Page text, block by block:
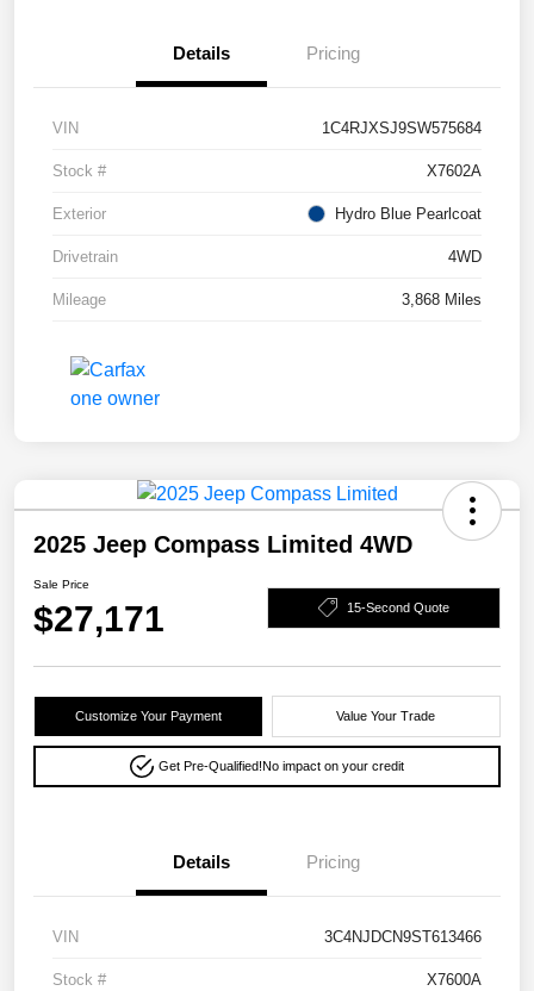
Details Pricing
VIN 1C4RJXSJ9SW575684
Stock # X7602A
Exterior Hydro Blue Pearlcoat
Drivetrain 4WD
Mileage 3,868 Miles
2025 Jeep Compass Limited 4WD
Sale Price
$27,171 15-Second Quote
Customize Your Payment Value Your Trade
Get Pre-Qualified!No impact on your credit
Details Pricing
VIN 3C4NJDCN9ST613466
Stock # X7600A